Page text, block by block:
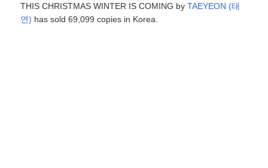
THIS CHRISTMAS WINTER IS COMING byTAEYEON (태
연) has sold 69,099 copies in Korea.